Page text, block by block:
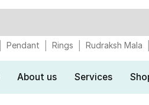
Pendant Rings Rudraksh Mala
About us Services